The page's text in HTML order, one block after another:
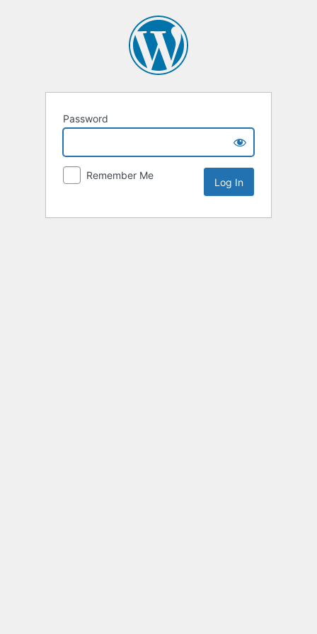
Password
Remember Me